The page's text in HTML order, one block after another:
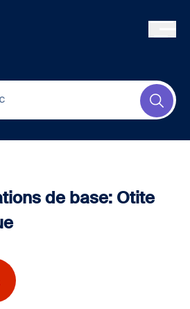
de base: Otite